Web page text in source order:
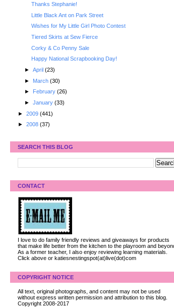
Thanks Stephanie!
Little Black Ant on Park Street
Wishes for My Little Girl Photo Contest
Tiered Skirts at Sew Fierce
Corky & Co Penny Sale
Happy National Scrapbooking Day!
► April (23)
► March (30)
►
February (26)
► January (33)
► 2009 (441)
► 2008 (37)
SEARCH THIS BLOG
CONTACT
I love to do family friendly reviews and giveaways for products
that make life better from the kitchen to the playroom and
As a former teacher, I also enjoy reviewing learning materials.
Click above or katiesnestingspot(at)live(dot)com
COPYRIGHT NOTICE
All text, original photographs, and content may not be used
without express written permission and attribution to this blog.
Copyright 2008-2017